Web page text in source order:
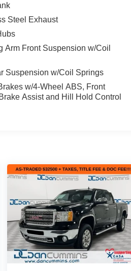
Steel Exhaust
Arm Front Suspension w/Coil
Suspension w/Coil Springs
w/4-Wheel ABS, Front
Assist and Hill Hold Control